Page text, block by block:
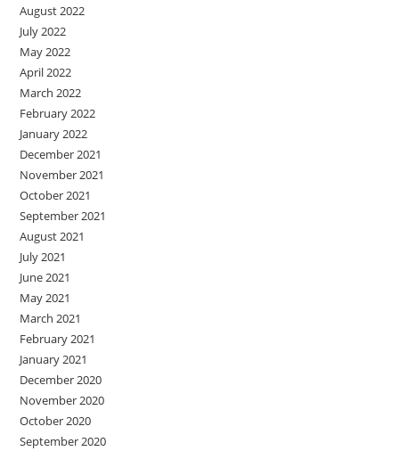
August 2022
July 2022
May 2022
April 2022
March 2022
February 2022
January 2022
December 2021
November 2021
October 2021
September 2021
August 2021
July 2021
June 2021
May 2021
March 2021
February 2021
January 2021
December 2020
November 2020
October 2020
September 2020